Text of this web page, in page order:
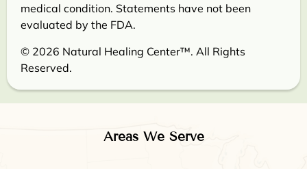
medical condition. Statements have not been
evaluated by the FDA.
© 2026 Natural Healing Center™. All Rights
Reserved.
Areas We Serve